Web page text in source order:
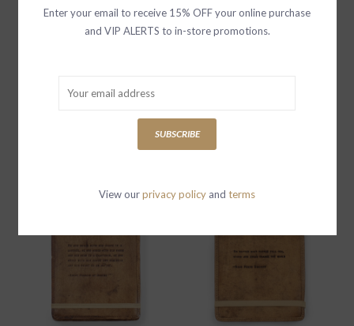
(Rebecca Puig) Leather
Journal - Honey
Enter your email to receive 15% OFF your online purchase
and VIP ALERTS to in-store promotions.
SUBSCRIBE
View ourprivacy policy and terms